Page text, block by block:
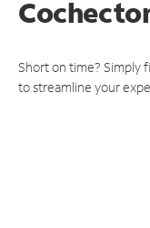
Short on time? Simply
to streamline your